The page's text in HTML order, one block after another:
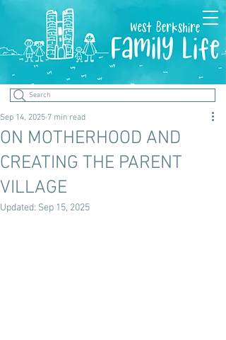
Search
ON MOTHERHOOD AND
CREATING THE PARENT
VILLAGE
Sep 14, 2025 7 min read
Updated: Sep 15, 2025